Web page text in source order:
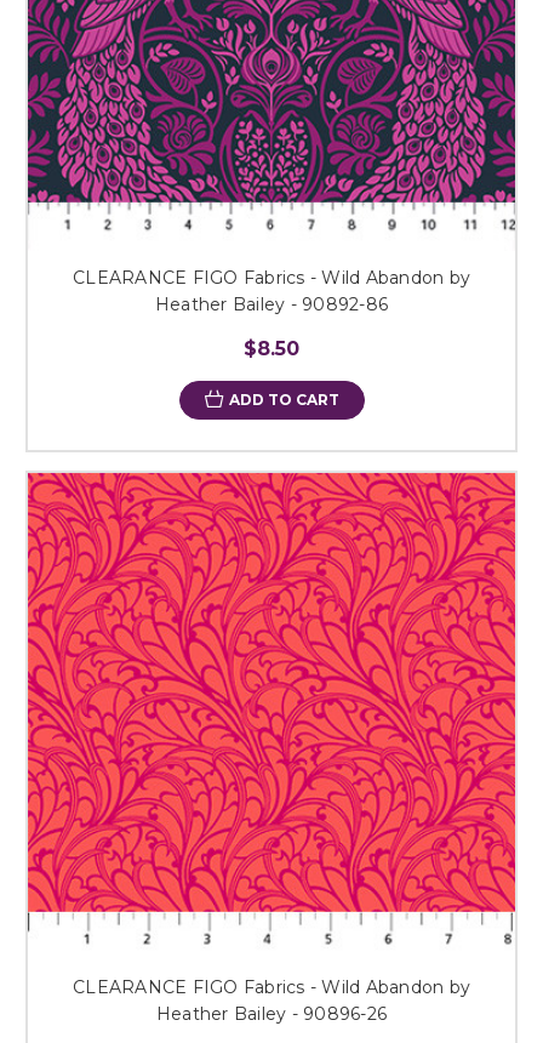
CLEARANCE FIGO Fabrics - Wild Abandon by
Heather Bailey - 90892-86
$8.50
ADD TO CART
CLEARANCE FIGO Fabrics - Wild Abandon by
Heather Bailey - 90896-26